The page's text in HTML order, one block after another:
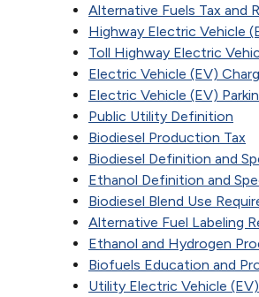
Alternative Fuels Tax and
Highway Electric Vehicle
Toll Highway Electric
Electric Vehicle (EV)
Electric Vehicle (EV)
Public Utility Definition
Biodiesel Production Tax
Biodiesel Definition and
Ethanol Definition and
Biodiesel Blend Use
Alternative Fuel Labeling
Ethanol and Hydrogen
Biofuels Education and
Utility Electric Vehicle